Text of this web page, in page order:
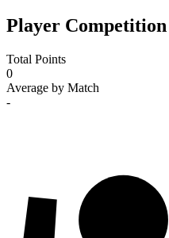
Player
Total Points
0
Average by Match
-